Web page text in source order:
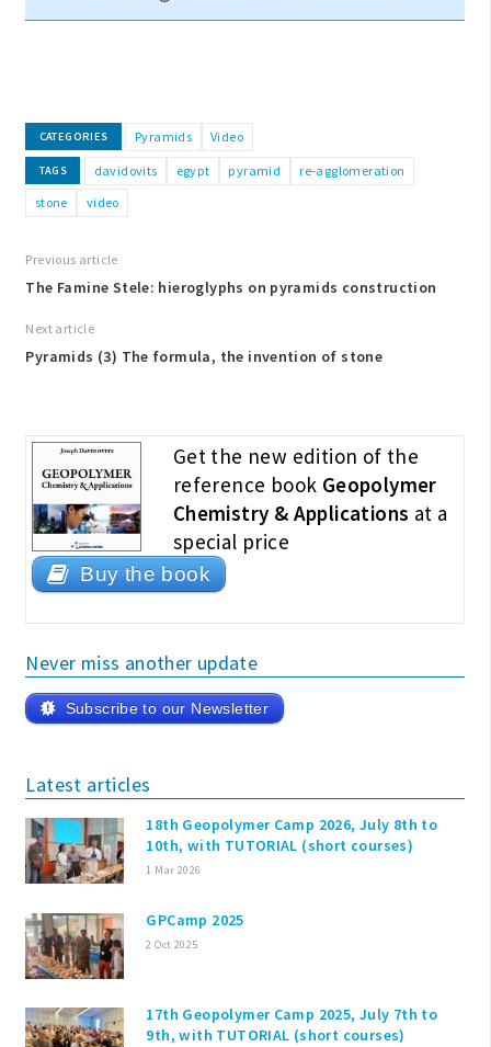
CATEGORIES Pyramids Video
TAGS davidovits egypt pyramid
re-agglomeration
stone
video
Previous article
The Famine Stele: hieroglyphs on pyramids construction
Next article
Pyramids (3) The formula, the invention of stone
Get the new edition of the
reference book Geopolymer
Chemistry & Applications at a
special price
Buy the book
Never miss another update
Subscribe to our Newsletter
Latest articles
18th Geopolymer Camp 2026, July 8th to
10th, with TUTORIAL (short courses)
1 Mar 2026
GPCamp 2025
2 Oct 2025
17th Geopolymer Camp 2025, July 7th to
9th, with TUTORIAL (short courses)